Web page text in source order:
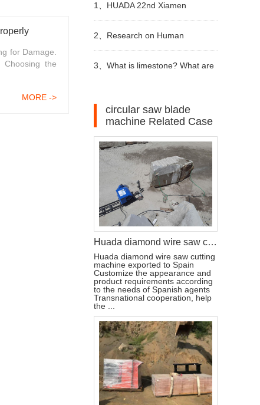
for Damage.
the
MORE ->
1、 HUADA 22nd Xiamen
International Stone Fair,
Systematic Stone Quarrying
2、 Research on Human
Resources of Sustainable
in China
3、 What is limestone? What are
circular saw blade
machine Related Case
Huada diamond wire saw cutting machine export agent in Spain
Huada diamond wire saw cutting
machine exported to Spain
Customize the appearance and
product requirements according
to the needs of Spanish agents
Transnational cooperation, help
the ...